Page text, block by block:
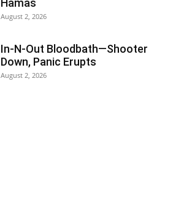
August 2, 2026
In-N-Out Bloodbath—Shooter
Down, Panic Erupts
August 2, 2026